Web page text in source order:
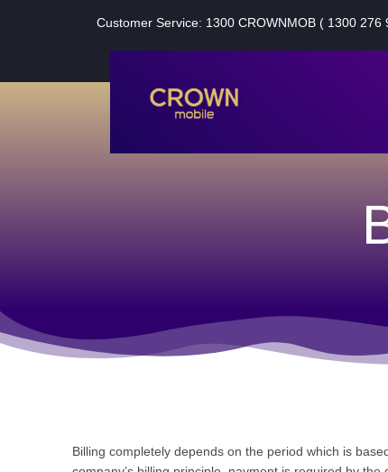
Customer Service: 1300 CROWNMOB ( 1300 276
Billing completely depends on the period which is